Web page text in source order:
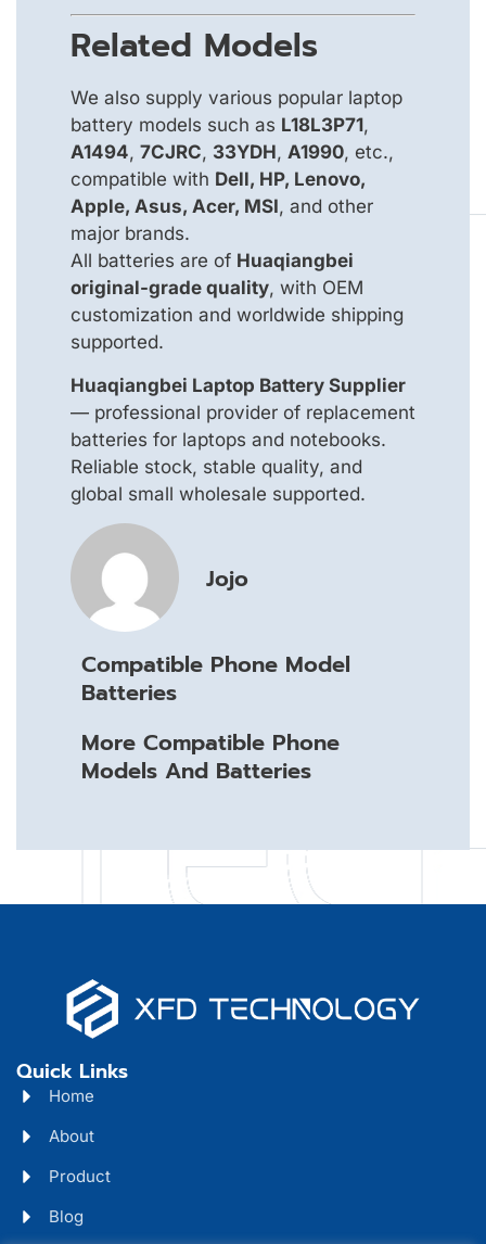
Related Models
We also supply various popular laptop
battery models such as L18L3P71,
A1494, 7CJRC, 33YDH, A1990, etc.,
compatible with Dell, HP, Lenovo,
Apple, Asus, Acer, MSI, and other
major brands.
All batteries are of Huaqiangbei
original-grade quality, with OEM
customization and worldwide shipping
supported.
Huaqiangbei Laptop Battery Supplier
— professional provider of replacement
batteries for laptops and notebooks.
Reliable stock, stable quality, and
global small wholesale supported.
Jojo
Compatible Phone Model
Batteries
More Compatible Phone
Models And Batteries
Quick Links
Home
About
Product
Blog